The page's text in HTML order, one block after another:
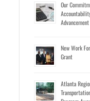
Our
Advancement
New Work
Grant
Atlanta